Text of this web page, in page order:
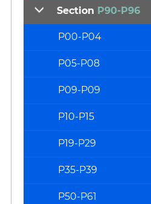
Section P90-P96
P00-P04
P05-P08
P09-P09
P10-P15
P19-P29
P35-P39
P50-P61